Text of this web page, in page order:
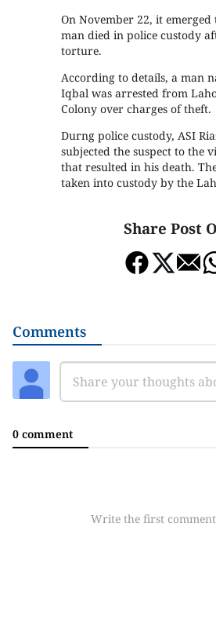
On November 22, it
man died in police custody
torture.
According to details, a man
Iqbal was arrested from
Colony over charges of theft.
Durng police custody, ASI
subjected the suspect to the
that resulted in his death.
taken into custody by the
Share Post
Comments
0 comment
Write the first